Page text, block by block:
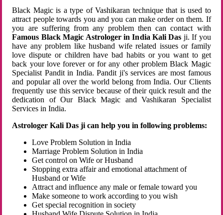
Black Magic is a type of Vashikaran technique that is used to
attract people towards you and you can make order on them. If
you are suffering from any problem then can contact with
Famous Black Magic Astrologer in India Kali Das ji. If you
have any problem like husband wife related issues or family
love dispute or children have bad habits or you want to get
back your love forever or for any other problem Black Magic
Specialist Pandit in India. Pandit ji's services are most famous
and popular all over the world belong from India. Our Clients
frequently use this service because of their quick result and the
dedication of Our Black Magic and Vashikaran Specialist
Services in India.
Astrologer Kali Das ji can help you in following problems:
Love Problem Solution in India
Marriage Problem Solution in India
Get control on Wife or Husband
Stopping extra affair and emotional attachment of
Husband or Wife
Attract and influence any male or female toward you
Make someone to work according to you wish
Get special recognition in society